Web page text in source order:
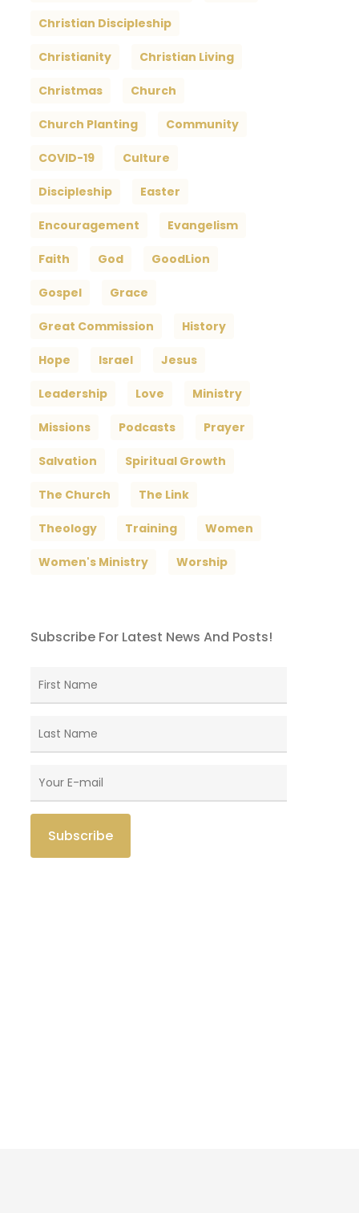
Christian Discipleship
Christianity Christian Living
Christmas Church
Church Planting Community
COVID-19 Culture
Discipleship Easter
Encouragement Evangelism
Faith God GoodLion
Gospel Grace
Great Commission History
Hope Israel Jesus
Leadership Love Ministry
Missions Podcasts Prayer
Salvation Spiritual Growth
The Church The Link
Theology Training Women
Women's Ministry Worship
Subscribe For Latest News And Posts!